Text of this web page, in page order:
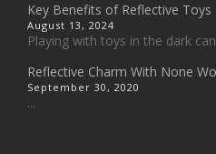
Key Benefits of Reflective Toys
August 13, 2024
Playing with toys in the dark
Reflective Charm With None
September 30, 2020
...